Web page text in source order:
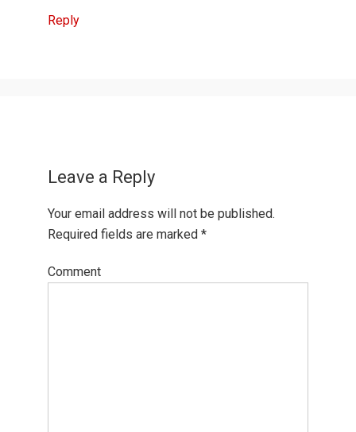
Reply
Leave a Reply
Your email address will not be published.
Required fields are marked *
Comment